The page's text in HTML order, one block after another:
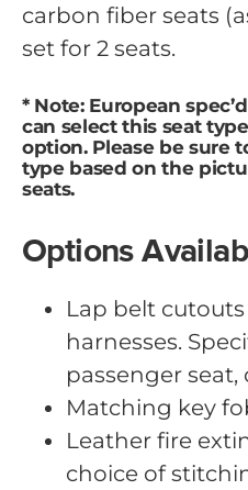
carbon fiber seats
set for 2 seats.
* Note: European
can select this seat
option. Please be sure
type based on the
seats.
Options
Lap belt
harnesses.
passenger seat,
Matching key
Leather fire
choice of